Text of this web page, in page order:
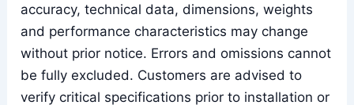
accuracy, technical data, dimensions, weights
and performance characteristics may change
without prior notice. Errors and omissions cannot
be fully excluded. Customers are advised to
verify critical specifications prior to installation or